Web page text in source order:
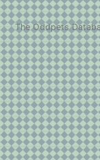
The Oddpets